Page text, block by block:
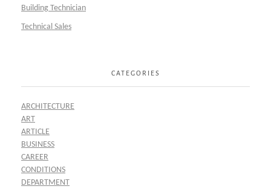
Building Technician
Technical Sales
CATEGORIES
ARCHITECTURE
ART
ARTICLE
BUSINESS
CAREER
CONDITIONS
DEPARTMENT